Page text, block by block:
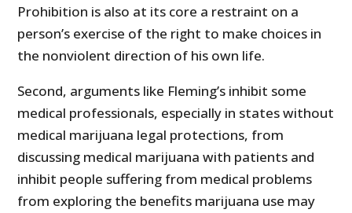
Prohibition is also at its core a restraint on a
person’s exercise of the right to make choices in
the nonviolent direction of his own life.
Second, arguments like Fleming’s inhibit some
medical professionals, especially in states without
medical marijuana legal protections, from
discussing medical marijuana with patients and
inhibit people suffering from medical problems
from exploring the benefits marijuana use may